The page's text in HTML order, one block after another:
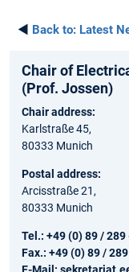
◄ Back to: Latest
Chair of
(Prof. Jossen)
Chair address:
Karlstraße 45,
80333 Munich
Postal address:
Arcisstraße 21,
80333 Munich
Tel.: +49 (0) 89 / 289
Fax.: +49 (0) 89 /